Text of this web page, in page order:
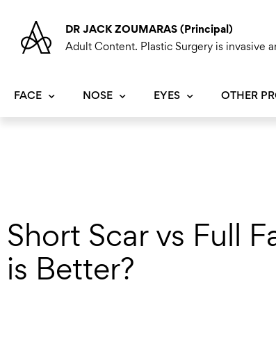
content
DR JACK ZOUMARAS (Principal)
Adult Content. Plastic Surgery is invasive
FACE NOSE EYES OTHER
Short Scar vs Full
is Better?